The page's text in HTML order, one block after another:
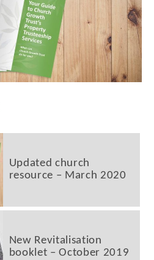
Updated church
resource – March 2020
New Revitalisation
booklet – October 2019